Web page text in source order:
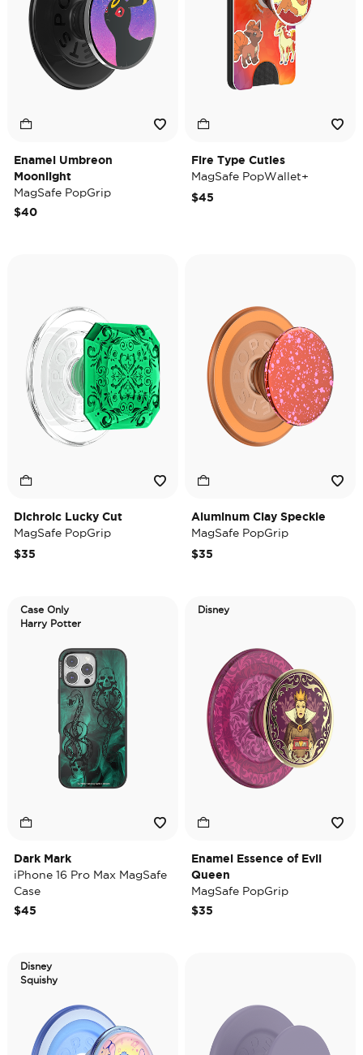
Enamel Umbreon
Moonlight
MagSafe PopGrip
$40
Fire Type Cuties
MagSafe PopWallet+
$45
Dichroic Lucky Cut
MagSafe PopGrip
$35
Aluminum Clay Speckle
MagSafe PopGrip
$35
Case Only
Harry Potter
Dark Mark
iPhone 16 Pro Max MagSafe
Case
$45
Disney
Enamel Essence of Evil
Queen
MagSafe PopGrip
$35
Disney
Squishy